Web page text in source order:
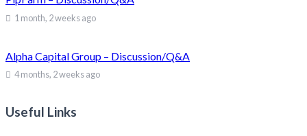
1 month, 2 weeks ago
Alpha Capital Group – Discussion/Q&A
4 months, 2 weeks ago
Useful Links